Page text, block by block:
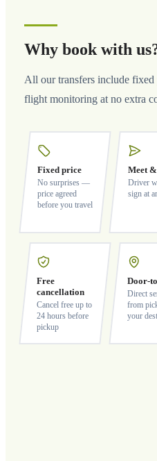
Why book with
All our transfers include
flight monitoring at no extra
Fixed price
No surprises —
price agreed
before you travel
Meet
Driver
sign at
Free
cancellation
Cancel free up to
24 hours before
pickup
Door-
Direct
from
your